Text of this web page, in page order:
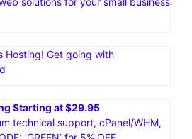
The products you love at a price
Exceptional 24/7 Technical
site transfer, free SSL. Enter
OFF